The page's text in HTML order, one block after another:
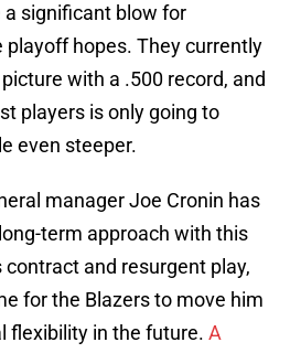
significant blow for
playoff hopes. They currently
with a .500 record, and
players is only going to
even steeper.
manager Joe Cronin has
term approach with this
contract and resurgent play,
for the Blazers to move him
flexibility in the future. A